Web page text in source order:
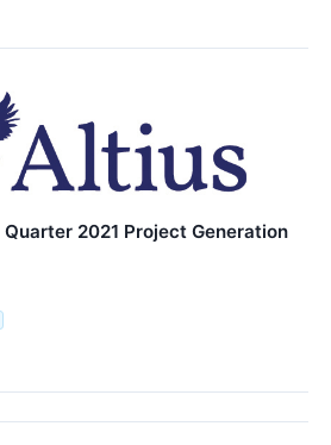
2021 Project Generation